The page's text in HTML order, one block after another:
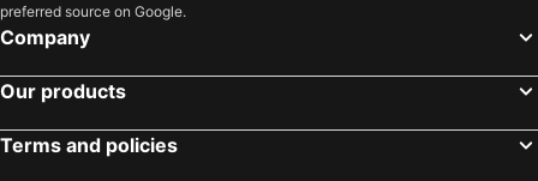
Ennis, Eire Hotels
Killarney, Eire Hotels
Wexford, Eire Hotels
preferred source on Google.
Company
Our products
Terms and policies